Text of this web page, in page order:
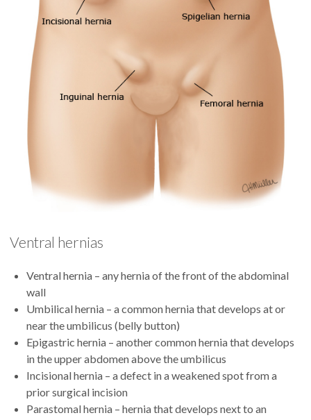
Ventral hernias
Ventral hernia – any hernia of the front of the abdominal
wall
Umbilical hernia – a common hernia that develops at or
near the umbilicus (belly button)
Epigastric hernia – another common hernia that develops
in the upper abdomen above the umbilicus
Incisional hernia – a defect in a weakened spot from a
prior surgical incision
Parastomal hernia – hernia that develops next to an